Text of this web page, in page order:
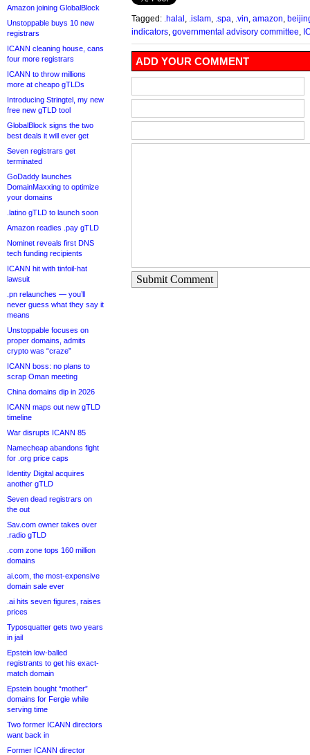
Amazon joining GlobalBlock
Unstoppable buys 10 new
registrars
ICANN cleaning house, cans
four more registrars
ICANN to throw millions
more at cheapo gTLDs
Introducing Stringtel, my new
free new gTLD tool
GlobalBlock signs the two
best deals it will ever get
Seven registrars get
terminated
GoDaddy launches
DomainMaxxing to optimize
your domains
.latino gTLD to launch soon
Amazon readies .pay gTLD
Nominet reveals first DNS
tech funding recipients
ICANN hit with tinfoil-hat
lawsuit
.pn relaunches — you’ll
never guess what they say it
means
Unstoppable focuses on
proper domains, admits
crypto was “craze”
ICANN boss: no plans to
scrap Oman meeting
China domains dip in 2026
ICANN maps out new gTLD
timeline
War disrupts ICANN 85
Namecheap abandons fight
for .org price caps
Identity Digital acquires
another gTLD
Seven dead registrars on
the out
Sav.com owner takes over
.radio gTLD
.com zone tops 160 million
domains
ai.com, the most-expensive
domain sale ever
.ai hits seven figures, raises
prices
Typosquatter gets two years
in jail
Epstein low-balled
registrants to get his exact-
match domain
Epstein bought “mother”
domains for Fergie while
serving time
Two former ICANN directors
want back in
Former ICANN director
Tagged: .halal .islam .spa .vin amazon
indicators governmental advisory committee
ADD YOUR COMMENT
Submit Comment